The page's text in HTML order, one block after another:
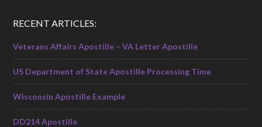
RECENT ARTICLES:
Veterans Affairs Apostille – VA Letter Apostille
US Department of State Apostille Processing Time
Wisconsin Apostille Example
DD214 Apostille